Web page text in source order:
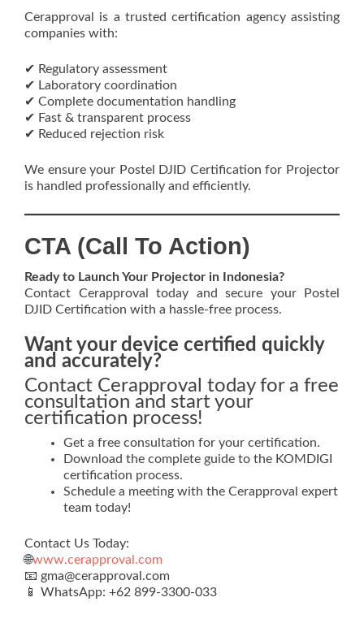
Cerapproval is a trusted certification agency assisting
companies with:
✔ Regulatory assessment
✔ Laboratory coordination
✔ Complete documentation handling
✔ Fast & transparent process
✔ Reduced rejection risk
We ensure your Postel DJID Certification for Projector
is handled professionally and efficiently.
CTA (Call To Action)
Ready to Launch Your Projector in Indonesia?
Contact Cerapproval today and secure your Postel
DJID Certification with a hassle-free process.
Want your device certified quickly
and accurately?
Contact Cerapproval today for a free
consultation and start your
certification process!
Get a free consultation for your certification.
Download the complete guide to the KOMDIGI
certification process.
Schedule a meeting with the Cerapproval expert
team today!
Contact Us Today:
🌐www.cerapproval.com
📧 gma@cerapproval.com
📱 WhatsApp: +62 899‑3300‑033